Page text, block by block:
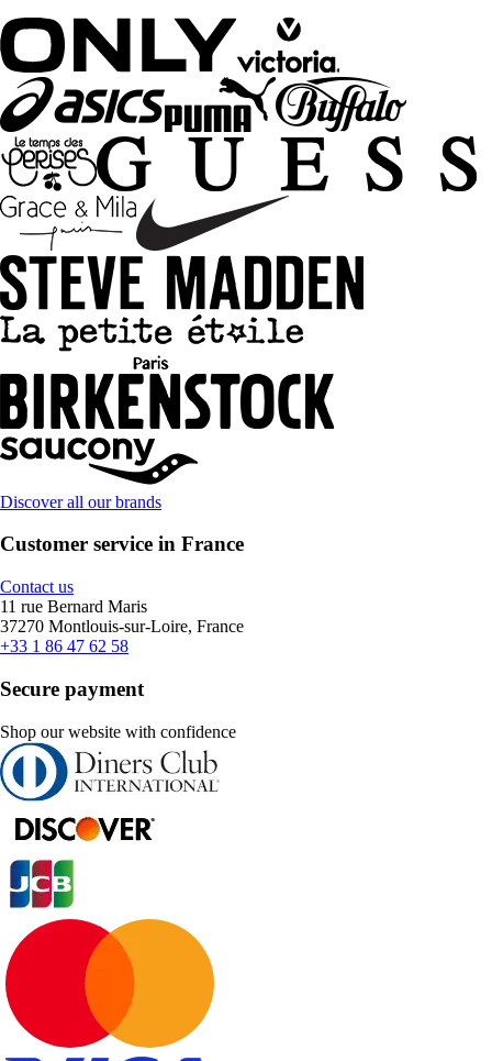
Discover all our brands
Customer service in France
Contact us
11 rue Bernard Maris
37270 Montlouis-sur-Loire, France
+33 1 86 47 62 58
Secure payment
Shop our website with confidence